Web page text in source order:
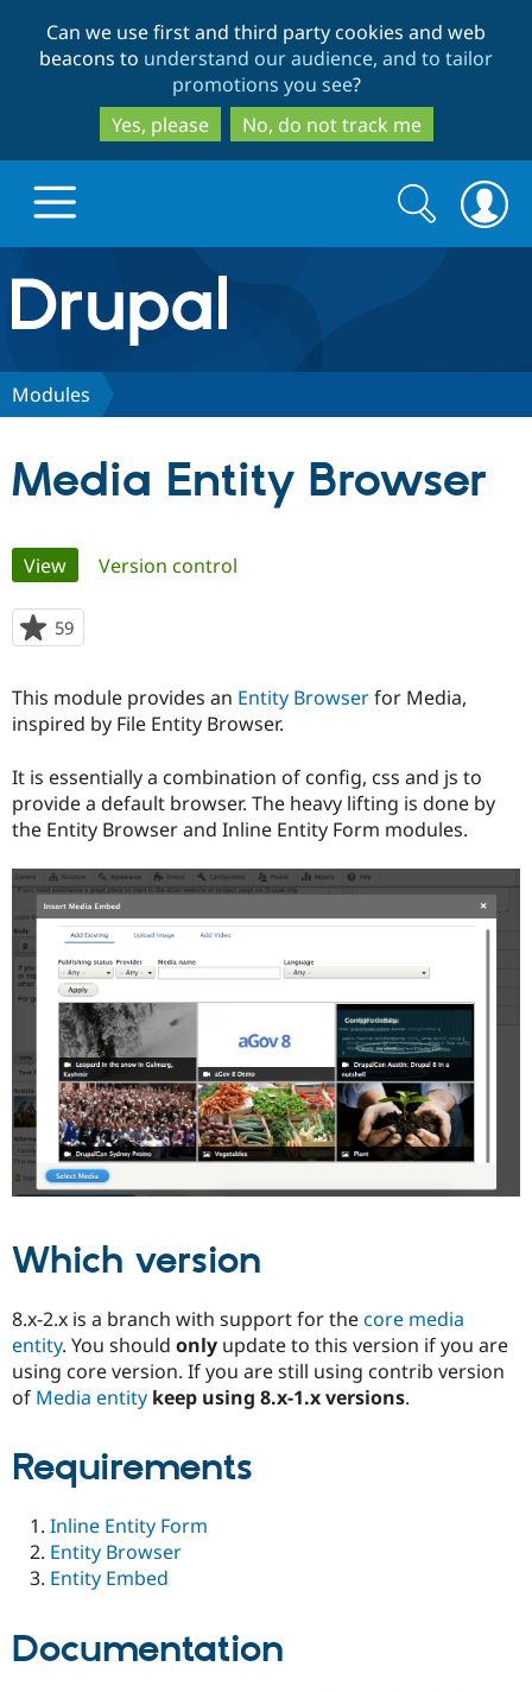
to
main
content
to
search
Can we use first and third party cookies and web
beacons to understand our audience, and to tailor
promotions you see?
Yes, please
No, do not track me
Drupal.org home
Discover Drupal
Government
Drupal for
eCommerce
Drupal for
Drupal for
Guide
Drupal
Drupal
API
Modules
Recipes
Become a
Find a
Provider
Find a
Partner
Find
Drupal
Community
Community
How to
Jobs /
News &
Forum
Newsletters
Drupal
Association
Become a
Become a
Maker
Become a
Sustaining
Try Drupal CMS
Try Hosting
Search
form
Search
Modules
Media Entity Browser
Primary
tabs
View(active tab)
Version control
59
starred
project
This module provides an Entity Browserfor Media,
inspired by File Entity Browser.
It is essentially a combination of config, css and js to
provide a default browser. The heavy lifting is done by
the Entity Browser and Inline Entity Form modules.
Which version
8.x-2.x is a branch with support for thecore media
entity. You should only update to this version if you are
using core version. If you are still using contrib version
of Media entity keep using 8.x-1.x versions.
Requirements
Inline Entity Form
Entity Browser
Entity Embed
Documentation